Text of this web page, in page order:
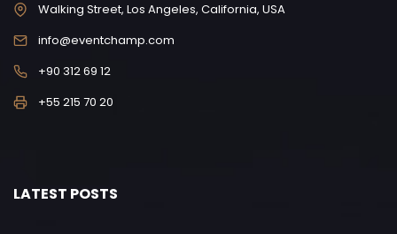
Walking Street, Los Angeles, California, USA
info@eventchamp.com
+90 312 69 12
+55 215 70 20
LATEST POSTS